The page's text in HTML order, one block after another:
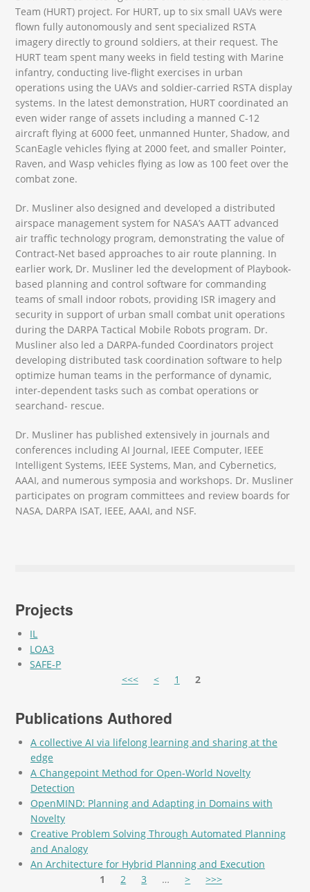
Team (HURT) project. For HURT, up to six small UAVs were
flown fully autonomously and sent specialized RSTA
imagery directly to ground soldiers, at their request. The
HURT team spent many weeks in field testing with Marine
infantry, conducting live-flight exercises in urban
operations using the UAVs and soldier-carried RSTA display
systems. In the latest demonstration, HURT coordinated an
even wider range of assets including a manned C-12
aircraft flying at 6000 feet, unmanned Hunter, Shadow, and
ScanEagle vehicles flying at 2000 feet, and smaller Pointer,
Raven, and Wasp vehicles flying as low as 100 feet over the
combat zone.
Dr. Musliner also designed and developed a distributed
airspace management system for NASA’s AATT advanced
air traffic technology program, demonstrating the value of
Contract-Net based approaches to air route planning. In
earlier work, Dr. Musliner led the development of Playbook-
based planning and control software for commanding
teams of small indoor robots, providing ISR imagery and
security in support of urban small combat unit operations
during the DARPA Tactical Mobile Robots program. Dr.
Musliner also led a DARPA-funded Coordinators project
developing distributed task coordination software to help
optimize human teams in the performance of dynamic,
inter-dependent tasks such as combat operations or
searchand- rescue.
Dr. Musliner has published extensively in journals and
conferences including AI Journal, IEEE Computer, IEEE
Intelligent Systems, IEEE Systems, Man, and Cybernetics,
AAAI, and numerous symposia and workshops. Dr. Musliner
participates on program committees and review boards for
NASA, DARPA ISAT, IEEE, AAAI, and NSF.
Projects
IL
LOA3
SAFE-P
<<< < 1 2
Publications Authored
A collective AI via lifelong learning and sharing at the
edge
A Changepoint Method for Open-World Novelty
Detection
OpenMIND: Planning and Adapting in Domains with
Novelty
Creative Problem Solving Through Automated Planning
and Analogy
An Architecture for Hybrid Planning and Execution
1 2 3 … > >>>